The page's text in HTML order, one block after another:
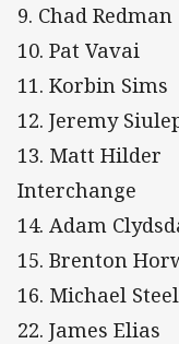
9. Chad Redman
10. Pat Vavai
11. Korbin Sims
12. Jeremy
13. Matt Hilder
Interchange
14. Adam
15. Brenton
16. Michael
22. James Elias